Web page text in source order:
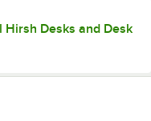
Hirsh Desks and Desk